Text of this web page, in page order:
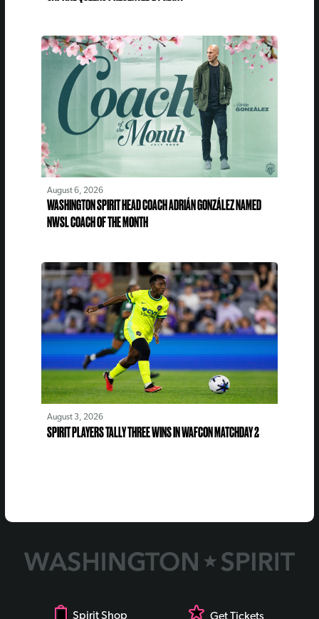
August 6, 2026
WASHINGTON SPIRIT HEAD COACH ADRIÁN GONZÁLEZ NAMED
NWSL COACH OF THE MONTH
August 3, 2026
SPIRIT PLAYERS TALLY THREE WINS IN WAFCON MATCHDAY 2
Spirit Shop